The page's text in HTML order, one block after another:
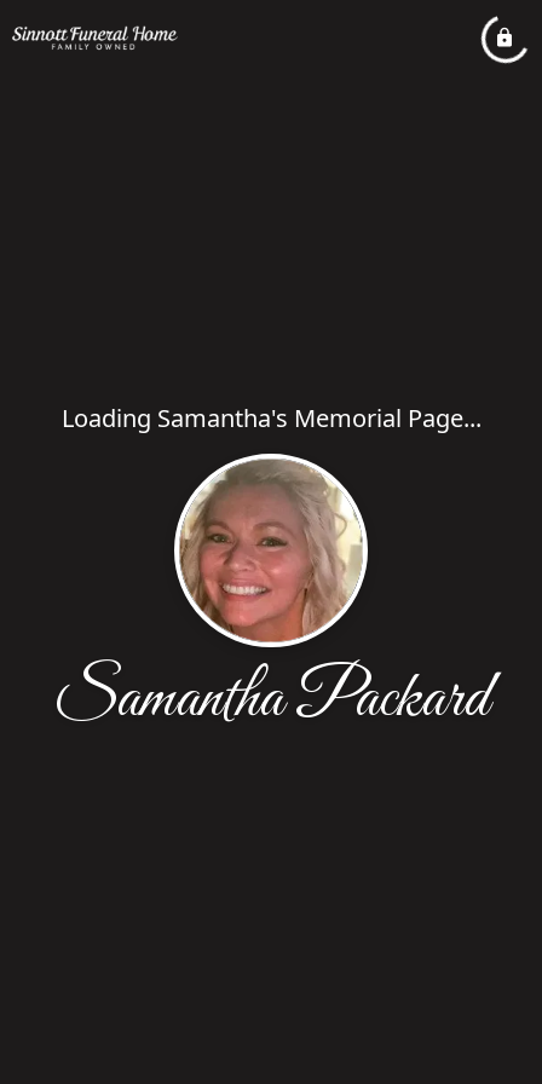
Loading Samantha's Memorial Page...
Samantha Packard